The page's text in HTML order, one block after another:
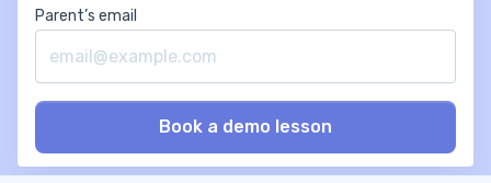
Parent’s email